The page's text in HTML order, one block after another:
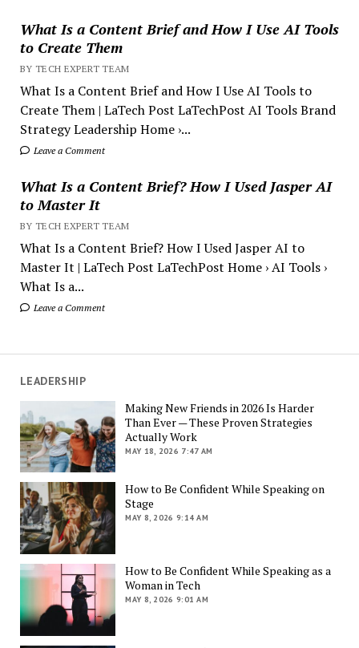
What Is a Content Brief and How I Use AI Tools
to Create Them
BY TECH EXPERT TEAM
What Is a Content Brief and How I Use AI Tools to
Create Them | LaTech Post LaTechPost AI Tools Brand
Strategy Leadership Home ›...
Leave a Comment
What Is a Content Brief? How I Used Jasper AI
to Master It
BY TECH EXPERT TEAM
What Is a Content Brief? How I Used Jasper AI to
Master It | LaTech Post LaTechPost Home › AI Tools ›
What Is a...
Leave a Comment
LEADERSHIP
Making New Friends in 2026 Is Harder
Than Ever — These Proven Strategies
Actually Work
MAY 18, 2026 7:47 AM
How to Be Confident While Speaking on
Stage
MAY 8, 2026 9:14 AM
How to Be Confident While Speaking as a
Woman in Tech
MAY 8, 2026 9:01 AM